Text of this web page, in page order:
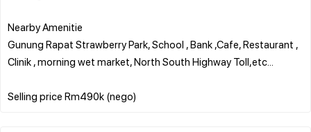
Nearby Amenitie
Gunung Rapat Strawberry Park, School , Bank ,Cafe, Restaurant ,
Clinik , morning wet market, North South Highway Toll,etc...